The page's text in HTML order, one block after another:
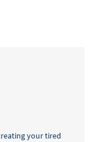
your tired